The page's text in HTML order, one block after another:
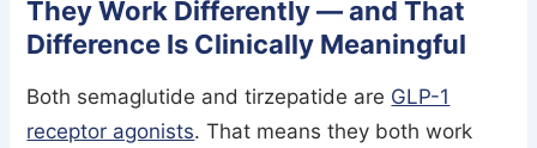
They Work Differently — and That
Difference Is Clinically Meaningful
Both semaglutide and tirzepatide are GLP-1
receptor agonists. That means they both work